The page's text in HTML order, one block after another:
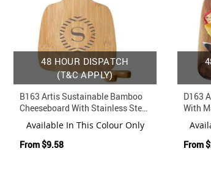
48 HOUR DISPATCH
(T&C APPLY)
B163 Artis Sustainable Bamboo
Cheeseboard With Stainless Steel
Knife
Available In This Colour Only
From$9.58
D163
With
From